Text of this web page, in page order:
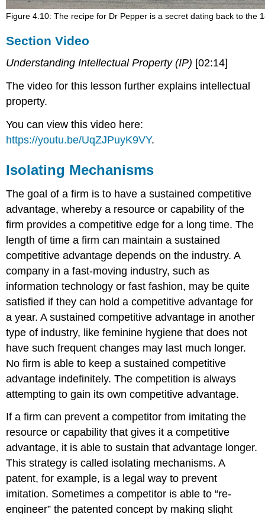
Figure 4.10: The recipe for Dr Pepper is a secret dating back to the
Section Video
Understanding Intellectual Property (IP) [02:14]
The video for this lesson further explains intellectual
property.
You can view this video here:
https://youtu.be/UqZJPuyK9VY.
Isolating Mechanisms
The goal of a firm is to have a sustained competitive
advantage, whereby a resource or capability of the
firm provides a competitive edge for a long time. The
length of time a firm can maintain a sustained
competitive advantage depends on the industry. A
company in a fast-moving industry, such as
information technology or fast fashion, may be quite
satisfied if they can hold a competitive advantage for
a year. A sustained competitive advantage in another
type of industry, like feminine hygiene that does not
have such frequent changes may last much longer.
No firm is able to keep a sustained competitive
advantage indefinitely. The competition is always
attempting to gain its own competitive advantage.
If a firm can prevent a competitor from imitating the
resource or capability that gives it a competitive
advantage, it is able to sustain that advantage longer.
This strategy is called isolating mechanisms. A
patent, for example, is a legal way to prevent
imitation. Sometimes a competitor is able to “re-
engineer” the patented concept by making slight